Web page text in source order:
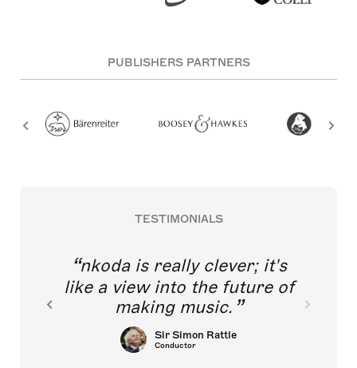
PUBLISHERS PARTNERS
TESTIMONIALS
nkoda is really clever; it's
like a view into the future of
making music.
Sir Simon Rattle
Conductor